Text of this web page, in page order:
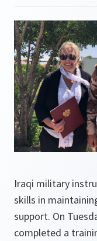
Iraqi military
skills in
support. On
completed a